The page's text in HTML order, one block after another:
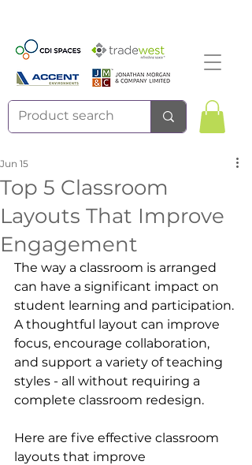
Top 5 Classroom
Layouts That Improve
Engagement
Jun 15
The way a classroom is arranged
can have a significant impact on
student learning and participation.
A thoughtful layout can improve
focus, encourage collaboration,
and support a variety of teaching
styles - all without requiring a
complete classroom redesign.
Here are five effective classroom
layouts that improve